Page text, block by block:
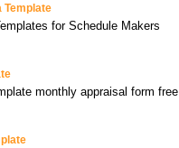
Template
for Schedule Makers
monthly appraisal form free